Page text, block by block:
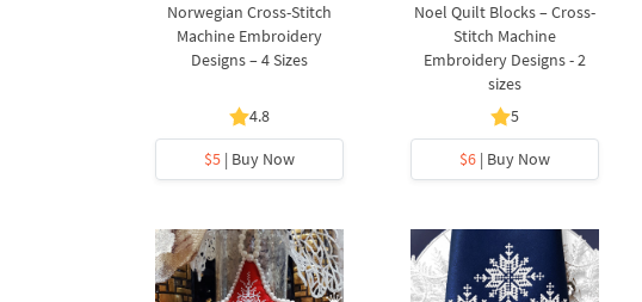
Norwegian Cross-Stitch
Machine Embroidery
Designs – 4 Sizes
4.8
$5| Buy Now
Noel Quilt Blocks – Cross-
Stitch Machine
Embroidery Designs - 2
sizes
5
$6| Buy Now